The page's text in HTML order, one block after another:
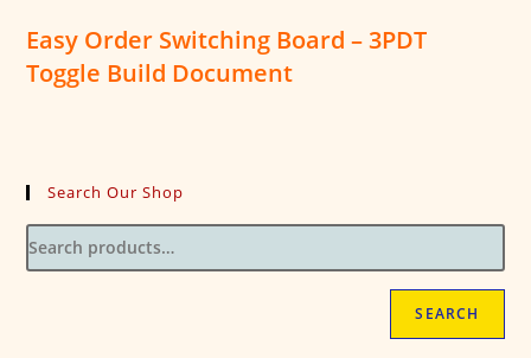
Easy Order Switching Board – 3PDT
Toggle Build Document
Search Our Shop
SEARCH